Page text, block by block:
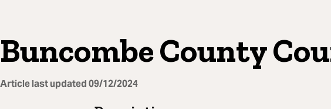
Buncombe County
Article last updated09/12/2024